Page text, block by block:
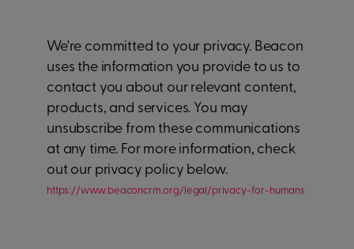
We're committed to your privacy. Beacon
uses the information you provide to us to
contact you about our relevant content,
products, and services. You may
unsubscribe from these communications
at any time. For more information, check
out our privacy policy below.
https://www.beaconcrm.org/legal/privacy-for-humans